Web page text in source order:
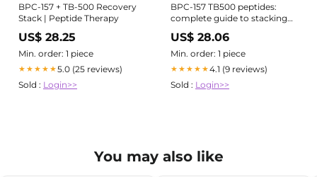
BPC-157 + TB-500 Recovery
Stack | Peptide Therapy
US$ 28.25
Min. order: 1 piece
★★★★★5.0 (25 reviews)
Sold : Login>>
BPC-157 TB500 peptides:
complete guide to stacking
for accelerated healing
US$ 28.06
Min. order: 1 piece
★★★★★4.1 (9 reviews)
Sold : Login>>
You may also like